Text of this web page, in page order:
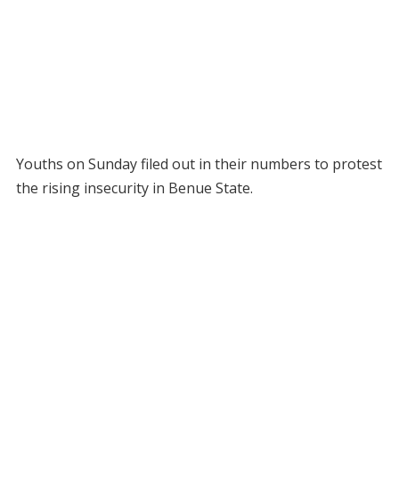
Youths on Sunday filed out in their numbers to protest
the rising insecurity in Benue State.